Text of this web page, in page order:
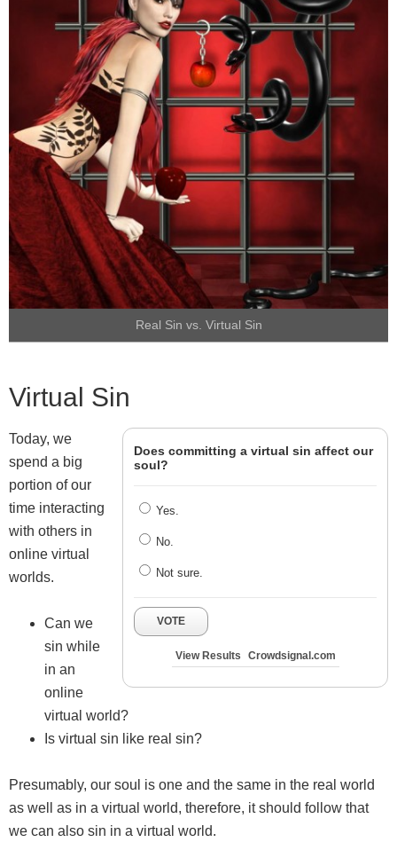
Real Sin vs. Virtual Sin
Virtual Sin
Does committing a virtual sin affect our
soul?
Yes.
No.
Not sure.
VOTE
View Results Crowdsignal.com
Today, we
spend a big
portion of our
time interacting
with others in
online virtual
worlds.
Can we
sin while
in an
online
virtual world?
Is virtual sin like real sin?
Presumably, our soul is one and the same in the real world
as well as in a virtual world, therefore, it should follow that
we can also sin in a virtual world.